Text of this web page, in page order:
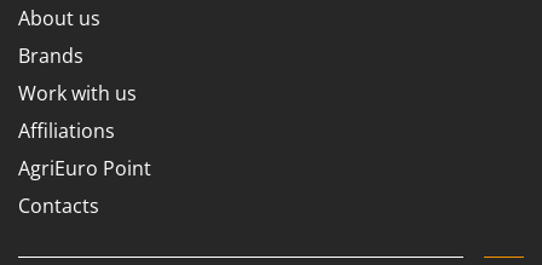
About us
Brands
Work with us
Affiliations
AgriEuro Point
Contacts